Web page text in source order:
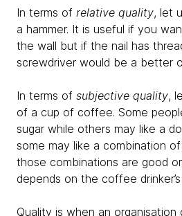
In terms of relative quality, let
a hammer. It is useful if you
the wall but if the nail has
screwdriver would be a better
In terms of subjective quality,
of a cup of coffee. Some
sugar while others may like a
some may like a combination
those combinations are good
depends on the coffee
Quality is when an organisation